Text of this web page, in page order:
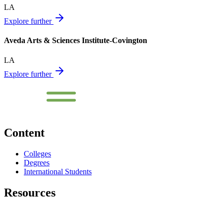
LA
Explore further
Aveda Arts & Sciences Institute-Covington
LA
Explore further
Content
Colleges
Degrees
International Students
Resources